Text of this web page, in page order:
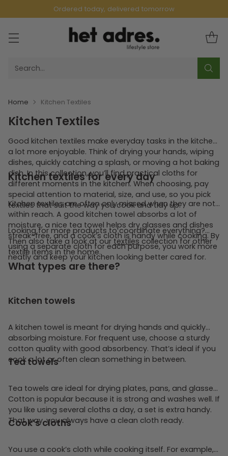
Search…
Ordered today, delivered tomorrow
Home Kitchen Textiles
Kitchen Textiles
Good kitchen textiles make everyday tasks in the kitchen
a lot more enjoyable. Think of drying your hands, wiping
dishes, quickly catching a splash, or moving a hot baking
dish. In this collection, you’ll find practical cloths for
different moments in the kitchen. When choosing, pay
special attention to material, size, and use, so you pick
textiles that suit the way you cook and tidy up.
Kitchen textiles for every day
Kitchen textiles are often only missed when they are not
within reach. A good kitchen towel absorbs a lot of
moisture, a nice tea towel helps dry glasses and dishes
streak-free, and a cook’s cloth is handy while cooking. By
using a separate cloth for each purpose, you work more
neatly and keep your kitchen looking better cared for.
Looking for more products to coordinate everything?
Then also take a look at ourtextilescollection for other
textile items in the home.
What types are there?
Kitchen towels
A kitchen towel is meant for drying hands and quickly
absorbing moisture. For frequent use, choose a sturdy
cotton quality with good absorbency. That’s ideal if you
cook a lot or often clean something in between.
Tea towels
Tea towels are ideal for drying plates, pans, and glasses.
Cotton is popular because it is strong and washes well. If
you like using several cloths a day, a set is extra handy.
That way, you always have a clean cloth ready.
Cook’s cloths
You use a cook’s cloth while cooking itself. For example,